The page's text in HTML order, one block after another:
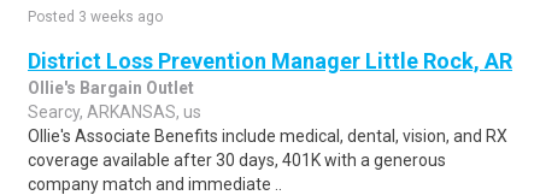
Posted 3 weeks ago
District Loss Prevention Manager Little Rock, AR
Ollie's Bargain Outlet
Searcy, ARKANSAS, us
Ollie's Associate Benefits include medical, dental, vision, and RX
coverage available after 30 days, 401K with a generous
company match and immediate ..